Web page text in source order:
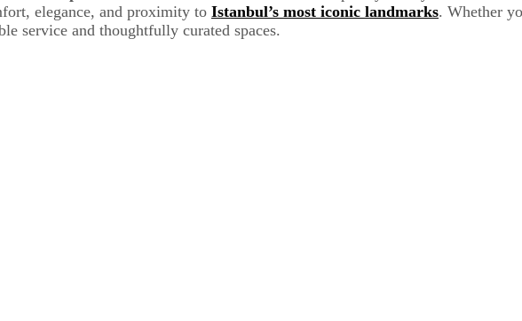
elegance, and proximity to Istanbul’s most iconic landmarks. Whether
service and thoughtfully curated spaces.